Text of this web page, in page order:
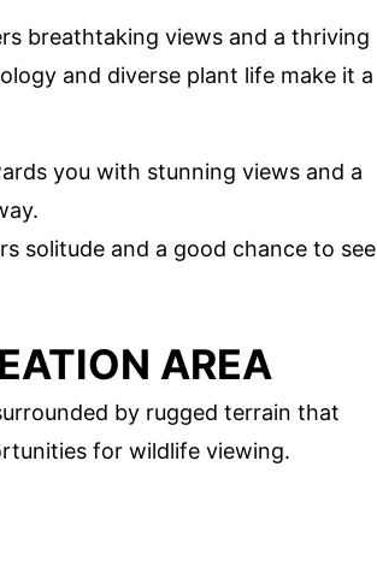
breathtaking views and a thriving
and diverse plant life make it a
you with stunning views and a
solitude and a good chance to see
AREA
by rugged terrain that
for wildlife viewing.